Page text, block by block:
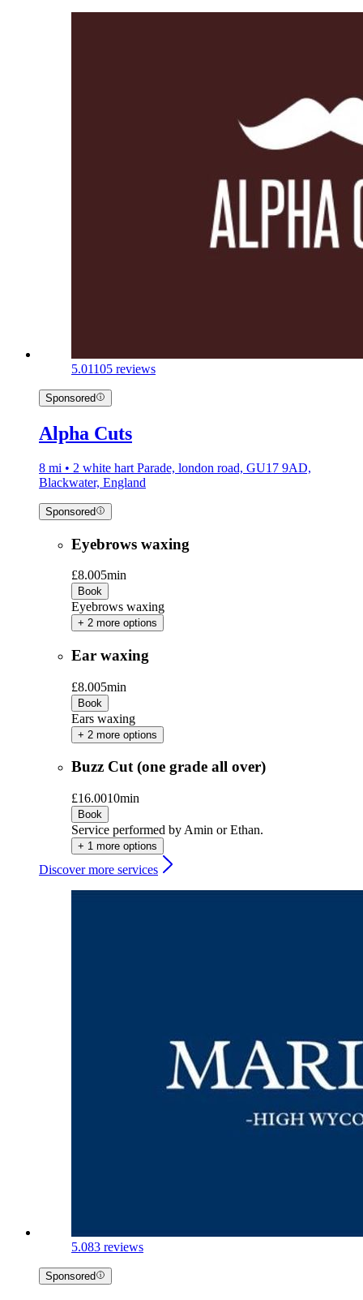
5.01105 reviews
Sponsored
Alpha Cuts
8 mi • 2 white hart Parade, london road, GU17 9AD,
Blackwater, England
Sponsored
Eyebrows waxing
£8.005min
Book
Eyebrows waxing
+ 2 more options
Ear waxing
£8.005min
Book
Ears waxing
+ 2 more options
Buzz Cut (one grade all over)
£16.0010min
Book
Service performed by Amin or Ethan.
+ 1 more options
Discover more services
5.083 reviews
Sponsored